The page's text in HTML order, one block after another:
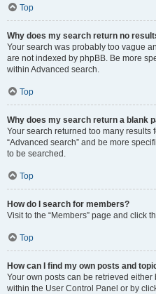
Top
Why does my search return no
Your search was probably too vague
are not indexed by phpBB. Be more
within Advanced search.
Top
Why does my search return a blank
Your search returned too many results
“Advanced search” and be more
to be searched.
Top
How do I search for members?
Visit to the “Members” page and click
Top
How can I find my own posts and
Your own posts can be retrieved either
within the User Control Panel or by